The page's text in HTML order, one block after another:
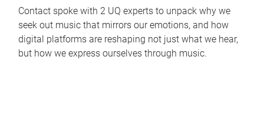
Contact spoke with 2 UQ experts to unpack why we
seek out music that mirrors our emotions, and how
digital platforms are reshaping not just what we hear,
but how we express ourselves through music.